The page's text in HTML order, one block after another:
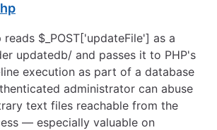
$_POST['updateFile'] as a
updatedb/ and passes it to PHP's
execution as part of a database
administrator can abuse
text files reachable from the
— especially valuable on